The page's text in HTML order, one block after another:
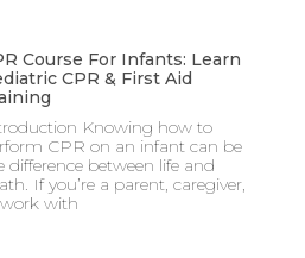
Course For Infants: Learn
CPR & First Aid
Knowing how to
CPR on an infant can be
difference between life and
If you’re a parent, caregiver,
with